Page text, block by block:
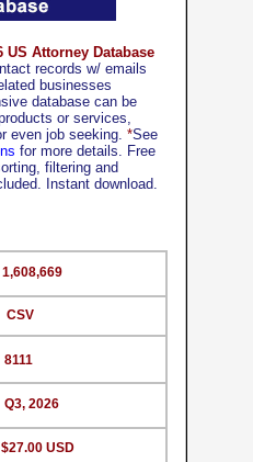
1,608,669
8111
Q3, 2026
$27.00 USD
US Attorney Database
records w/ emails
businesses
database can be
or services,
even job seeking. *See
for more details. Free
filtering and
Instant download.
CSV